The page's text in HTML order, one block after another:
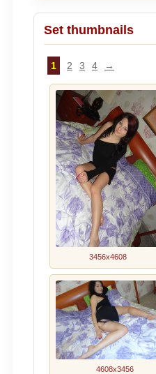
Set thumbnails
1 2 3 4 →
3456x4608
4608x3456